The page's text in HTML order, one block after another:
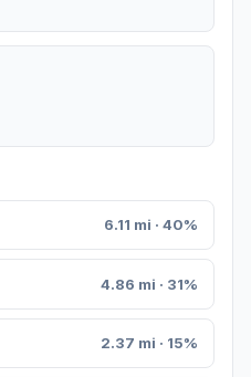
6.11 mi · 40%
4.86 mi · 31%
2.37 mi · 15%